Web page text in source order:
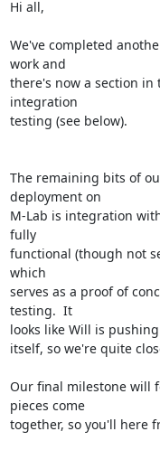
Hi all,
We've completed
work and
there's now a section in
integration
testing (see below).
The remaining bits of
deployment on
M-Lab is integration
fully
functional (though not
which
serves as a proof of
testing.  It
looks like Will is
itself, so we're quite
Our final milestone will
pieces come
together, so you'll here